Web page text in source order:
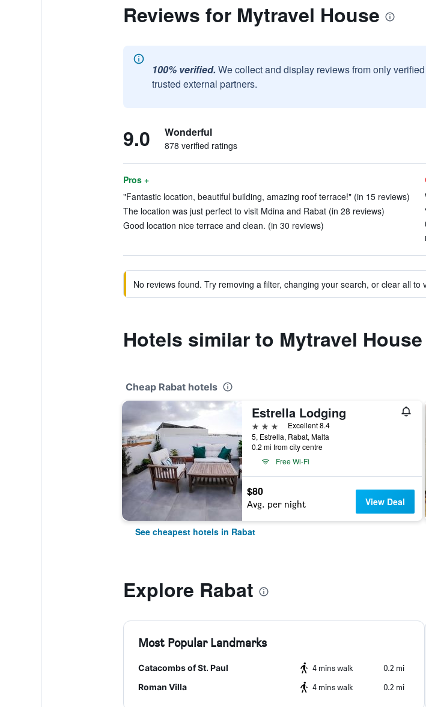
Reviews for Mytravel House
100% verified. We collect and display reviews from only
trusted external partners.
9.0 Wonderful
878 verified ratings
Pros +
"Fantastic location, beautiful building, amazing roof terrace!" (in 15 reviews)
The location was just perfect to visit Mdina and Rabat (in 28 reviews)
Good location nice terrace and clean. (in 30 reviews)
No reviews found. Try removing a filter, changing your search, or clear all to
Hotels similar to Mytravel House
Cheap Rabat hotels
Estrella Lodging
3 stars
Excellent 8.4
5, Estrella, Rabat, Malta
0.2 mi from city centre
Free Wi-Fi
$80
Avg. per night View Deal
See cheapest hotels in Rabat
Explore Rabat
Most Popular Landmarks
Catacombs of St. Paul 4 mins walk
0.2 mi
Roman Villa
4 mins walk 0.2 mi